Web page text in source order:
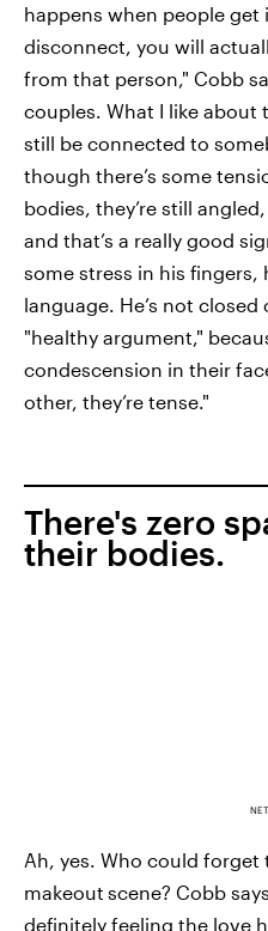
happens when people get
disconnect, you will
from that person," Cobb
couples. What I like about
still be connected to
though there’s some
bodies, they’re still
and that’s a really good
some stress in his fingers,
language. He’s not
"healthy argument,"
condescension in their
other, they’re tense."
There's zero
their bodies.
Ah, yes. Who could
makeout scene? Cobb
definitely feeling the love